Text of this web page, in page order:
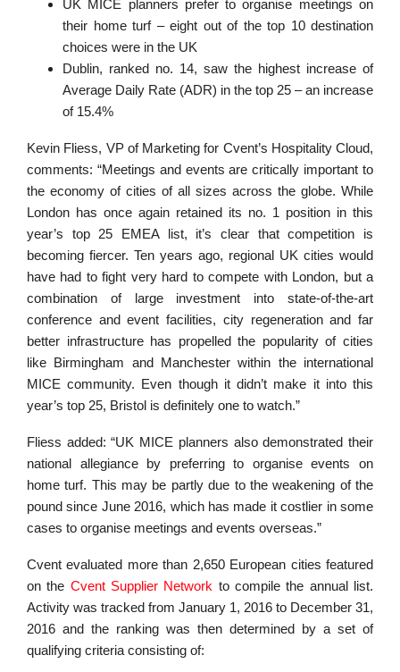
UK MICE planners prefer to organise meetings on
their home turf – eight out of the top 10 destination
choices were in the UK
Dublin, ranked no. 14, saw the highest increase of
Average Daily Rate (ADR) in the top 25 – an increase
of 15.4%
Kevin Fliess, VP of Marketing for Cvent’s Hospitality Cloud,
comments: “Meetings and events are critically important to
the economy of cities of all sizes across the globe. While
London has once again retained its no. 1 position in this
year’s top 25 EMEA list, it’s clear that competition is
becoming fiercer. Ten years ago, regional UK cities would
have had to fight very hard to compete with London, but a
combination of large investment into state-of-the-art
conference and event facilities, city regeneration and far
better infrastructure has propelled the popularity of cities
like Birmingham and Manchester within the international
MICE community. Even though it didn’t make it into this
year’s top 25, Bristol is definitely one to watch.”
Fliess added: “UK MICE planners also demonstrated their
national allegiance by preferring to organise events on
home turf. This may be partly due to the weakening of the
pound since June 2016, which has made it costlier in some
cases to organise meetings and events overseas.”
Cvent evaluated more than 2,650 European cities featured
on the Cvent Supplier Network to compile the annual list.
Activity was tracked from January 1, 2016 to December 31,
2016 and the ranking was then determined by a set of
qualifying criteria consisting of: